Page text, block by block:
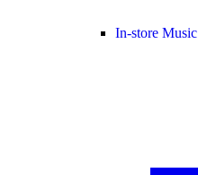
In-store Music